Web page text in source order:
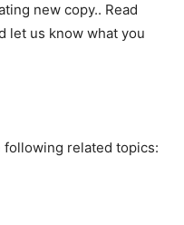
new copy.. Read
let us know what you
related topics: